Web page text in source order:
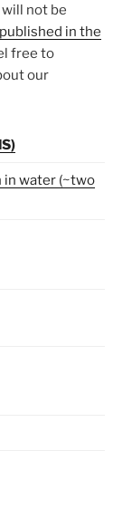
not be
in the
free to
our
in water (~two